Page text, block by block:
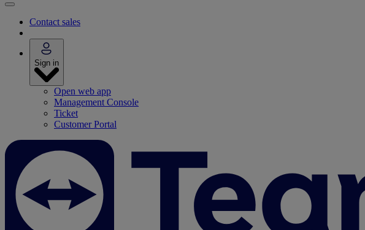
Contact sales
Sign in
Open web app
Management Console
Ticket
Customer Portal